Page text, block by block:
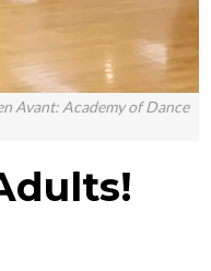
Avant: Academy of Dance